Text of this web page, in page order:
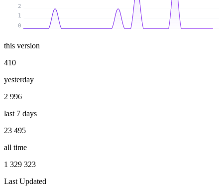
0
1
2
this version
410
yesterday
2 996
last 7 days
23 495
all time
1 329 323
Last Updated